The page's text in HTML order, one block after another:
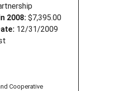
2008: $7,395.00
12/31/2009
Cooperative